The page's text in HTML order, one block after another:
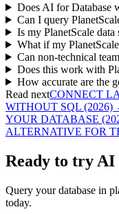
Does AI for Database
Can I query
Is my PlanetScale
What if my
Can non-technical
Does this work with
How accurate are the
Read nextCONNECT
WITHOUT SQL (2026)
YOUR DATABASE
ALTERNATIVE FOR
Ready to try AI
Query your database in
today.